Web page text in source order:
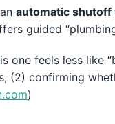
automatic shutoff
guided
one feels less like
(2) confirming
)